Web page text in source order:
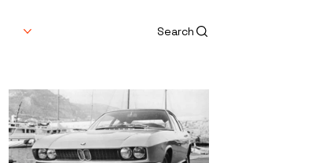
Search